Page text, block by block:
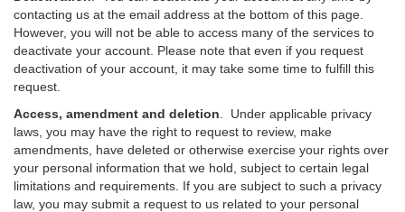
contacting us at the email address at the bottom of this page.
However, you will not be able to access many of the services to
deactivate your account. Please note that even if you request
deactivation of your account, it may take some time to fulfill this
request.
Access, amendment and deletion . Under applicable privacy
laws, you may have the right to request to review, make
amendments, have deleted or otherwise exercise your rights over
your personal information that we hold, subject to certain legal
limitations and requirements. If you are subject to such a privacy
law, you may submit a request to us related to your personal